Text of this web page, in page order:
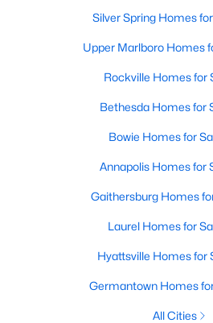
Silver Spring Homes
Upper Marlboro Homes
Rockville Homes for
Bethesda Homes for
Bowie Homes for
Annapolis Homes for
Gaithersburg Homes
Laurel Homes for
Hyattsville Homes for
Germantown Homes
All Cities